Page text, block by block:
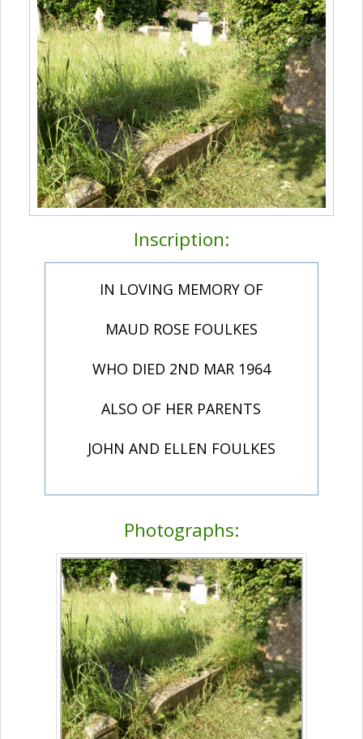
Inscription:
IN LOVING MEMORY OF
MAUD ROSE FOULKES
WHO DIED 2ND MAR 1964
ALSO OF HER PARENTS
JOHN AND ELLEN FOULKES
Photographs: